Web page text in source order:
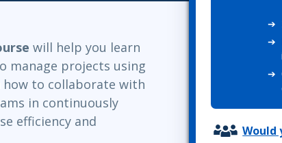
COBIT
ServiceNow™
Professional Development
will help you learn
manage projects using
how to collaborate with
in continuously
efficiency and
Would